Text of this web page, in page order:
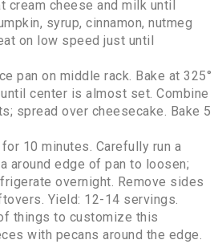
cream cheese and milk until
syrup, cinnamon, nutmeg
on low speed just until
pan on middle rack. Bake at 325°
center is almost set. Combine
spread over cheesecake. Bake 5
10 minutes. Carefully run a
around edge of pan to loosen;
overnight. Remove sides
Yield: 12-14 servings.
things to customize this
with pecans around the edge.